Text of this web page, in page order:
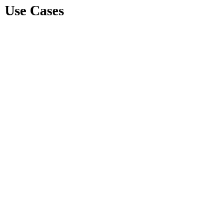
Use Cases